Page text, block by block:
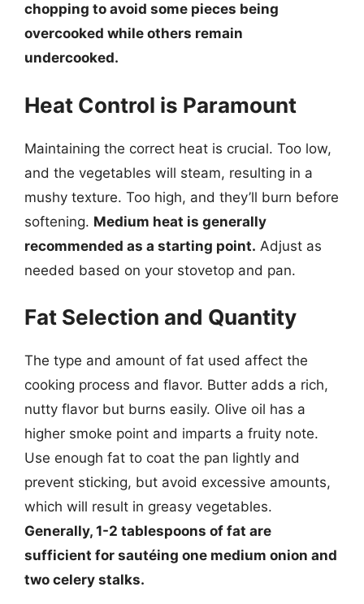
chopping to avoid some pieces being
overcooked while others remain
undercooked.
Heat Control is Paramount
Maintaining the correct heat is crucial. Too low,
and the vegetables will steam, resulting in a
mushy texture. Too high, and they’ll burn before
softening. Medium heat is generally
recommended as a starting point. Adjust as
needed based on your stovetop and pan.
Fat Selection and Quantity
The type and amount of fat used affect the
cooking process and flavor. Butter adds a rich,
nutty flavor but burns easily. Olive oil has a
higher smoke point and imparts a fruity note.
Use enough fat to coat the pan lightly and
prevent sticking, but avoid excessive amounts,
which will result in greasy vegetables.
Generally, 1-2 tablespoons of fat are
sufficient for sautéing one medium onion and
two celery stalks.